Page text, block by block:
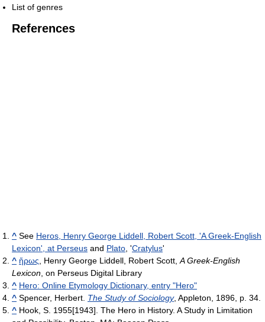
List of genres
References
^ See Heros, Henry George Liddell, Robert Scott, 'A Greek-English
Lexicon', at Perseus and Plato , 'Cratylus'
^ ἥρως , Henry George Liddell, Robert Scott, A Greek-English
Lexicon , on Perseus Digital Library
^ Hero: Online Etymology Dictionary, entry "Hero"
^ Spencer, Herbert. The Study of Sociology, Appleton, 1896, p. 34.
^ Hook, S. 1955[1943]. The Hero in History. A Study in Limitation